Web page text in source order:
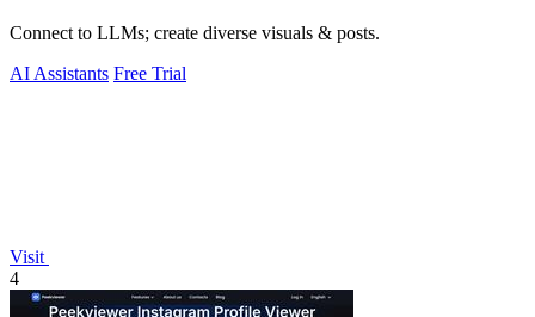
Connect to LLMs; create diverse visuals & posts.
AI Assistants Free Trial
Visit
4